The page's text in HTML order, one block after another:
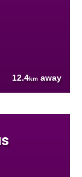
12.4km away